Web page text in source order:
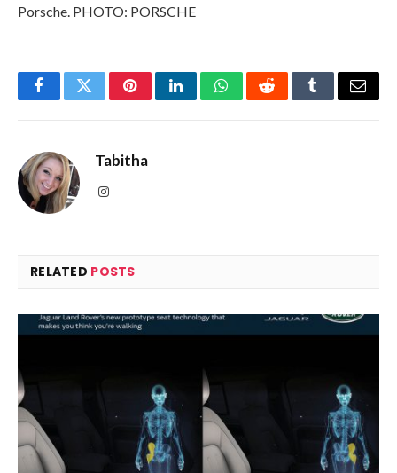
Porsche. PHOTO: PORSCHE
FacebookTwitterPinterestLinkedInWhatsAppRedditTumblrEmail
Tabitha
Instagram
RELATED POSTS